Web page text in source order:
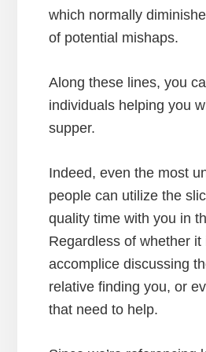
which normally
of potential mishaps.
Along these lines, you
individuals helping you
supper.
Indeed, even the most
people can utilize the
quality time with you in
Regardless of whether it
accomplice discussing
relative finding you, or
that need to help.